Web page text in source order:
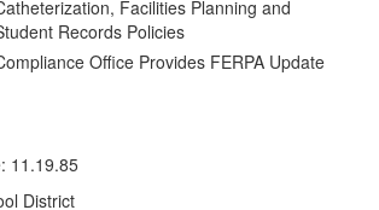
Facilities Planning and
Records Policies
Office Provides FERPA Update
11.19.85
District